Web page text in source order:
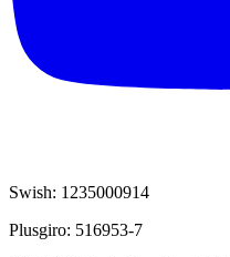
Swish: 1235000914
Plusgiro: 516953-7